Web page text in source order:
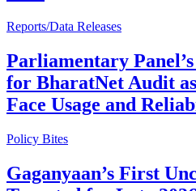
Reports/Data Releases
Parliamentary
for BharatNet Audit
Face Usage and
Policy Bites
Gaganyaan’s First